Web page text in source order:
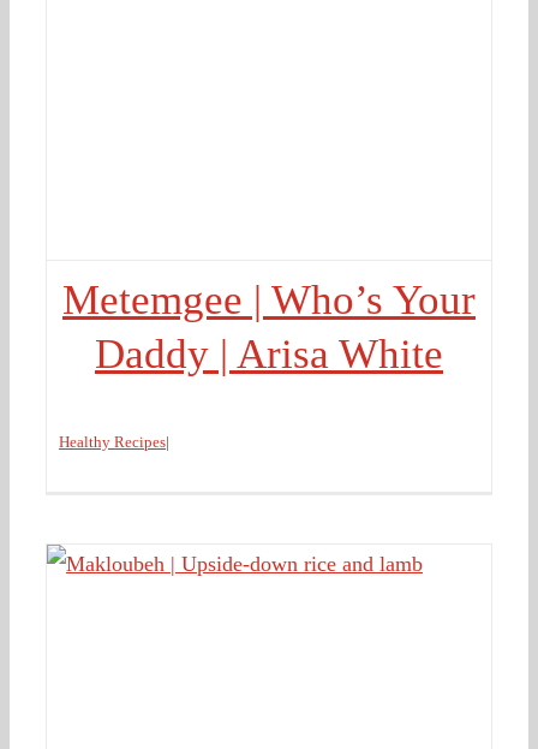
Metemgee | Who’s Your
Daddy | Arisa White
Healthy Recipes|